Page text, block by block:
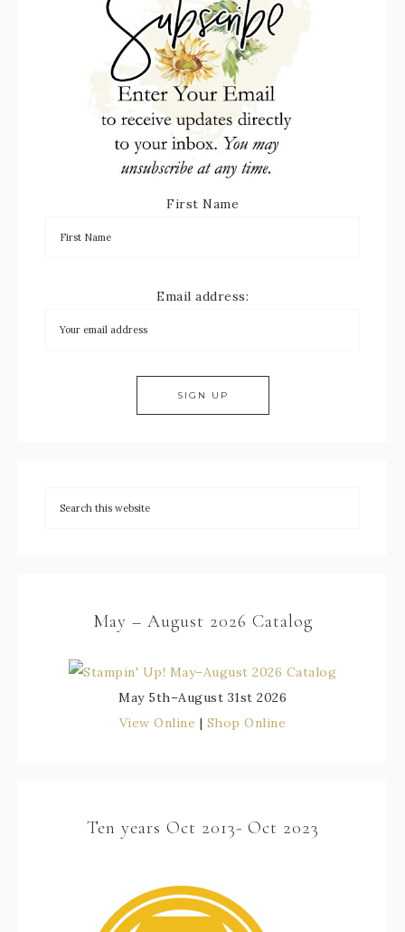
First Name
Email address:
May – August 2026 Catalog
May 5th–August 31st 2026
View Online | Shop Online
Ten years Oct 2013- Oct 2023